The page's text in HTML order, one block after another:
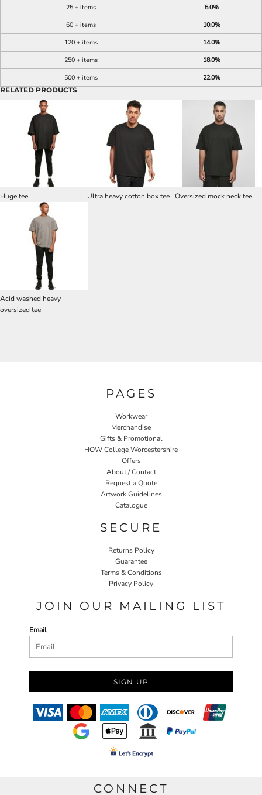
25 + items
5.0%
60 + items
10.0%
120 + items
14.0%
250 + items
18.0%
500 + items
22.0%
RELATED PRODUCTS
Huge tee Ultra heavy cotton box tee Oversized mock neck tee
Acid washed heavy
oversized tee
PAGES
Workwear
Merchandise
Gifts & Promotional
HOW College Worcestershire
Offers
About / Contact
Request a Quote
Artwork Guidelines
Catalogue
SECURE
Returns Policy
Guarantee
Terms & Conditions
Privacy Policy
JOIN OUR MAILING LIST
Email
SIGN UP
CONNECT